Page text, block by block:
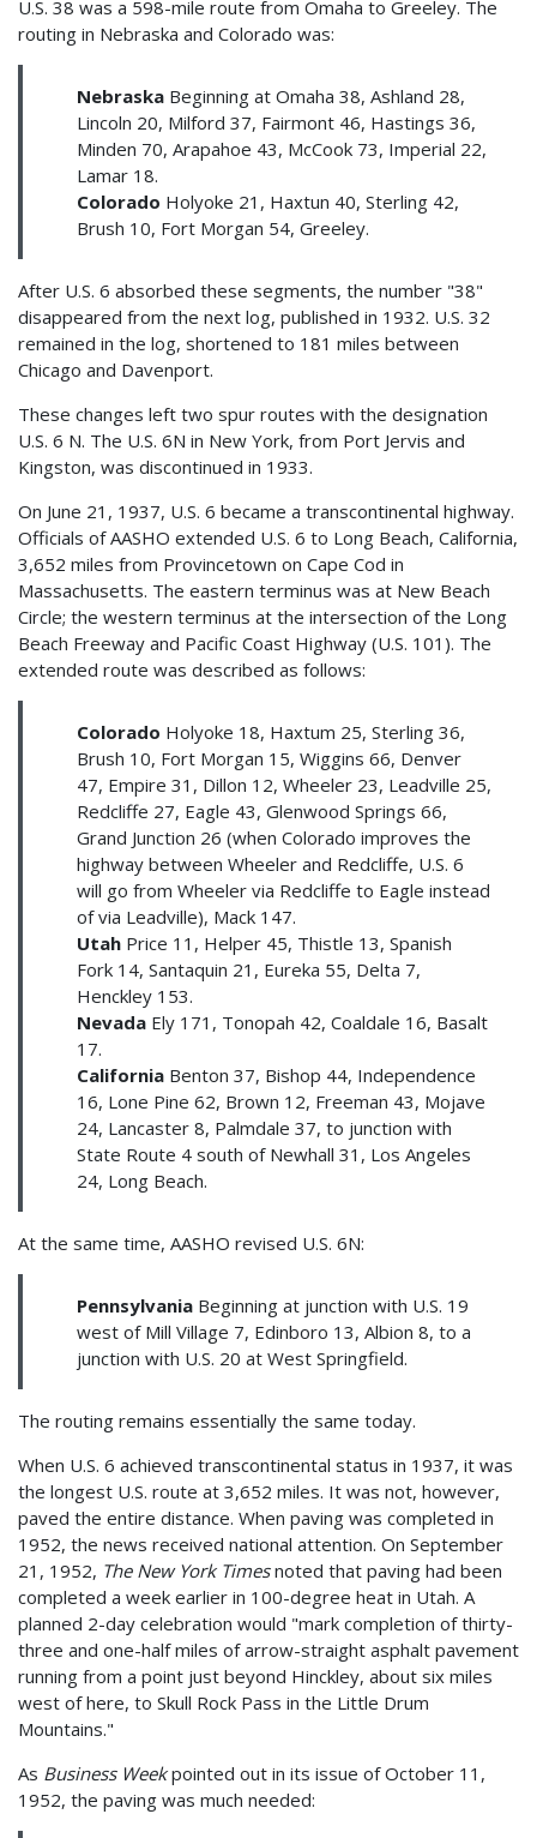
U.S. 38 was a 598-mile route from Omaha to Greeley. The
routing in Nebraska and Colorado was:
NebraskaBeginning at Omaha 38, Ashland 28,
Lincoln 20, Milford 37, Fairmont 46, Hastings 36,
Minden 70, Arapahoe 43, McCook 73, Imperial 22,
Lamar 18.
Colorado Holyoke 21, Haxtun 40, Sterling 42,
Brush 10, Fort Morgan 54, Greeley.
After U.S. 6 absorbed these segments, the number "38"
disappeared from the next log, published in 1932. U.S. 32
remained in the log, shortened to 181 miles between
Chicago and Davenport.
These changes left two spur routes with the designation
U.S. 6 N. The U.S. 6N in New York, from Port Jervis and
Kingston, was discontinued in 1933.
On June 21, 1937, U.S. 6 became a transcontinental highway.
Officials of AASHO extended U.S. 6 to Long Beach, California,
3,652 miles from Provincetown on Cape Cod in
Massachusetts. The eastern terminus was at New Beach
Circle; the western terminus at the intersection of the Long
Beach Freeway and Pacific Coast Highway (U.S. 101). The
extended route was described as follows:
Colorado Holyoke 18, Haxtum 25, Sterling 36,
Brush 10, Fort Morgan 15, Wiggins 66, Denver
47, Empire 31, Dillon 12, Wheeler 23, Leadville 25,
Redcliffe 27, Eagle 43, Glenwood Springs 66,
Grand Junction 26 (when Colorado improves the
highway between Wheeler and Redcliffe, U.S. 6
will go from Wheeler via Redcliffe to Eagle instead
of via Leadville), Mack 147.
UtahPrice 11, Helper 45, Thistle 13, Spanish
Fork 14, Santaquin 21, Eureka 55, Delta 7,
Henckley 153.
NevadaEly 171, Tonopah 42, Coaldale 16, Basalt
17.
CaliforniaBenton 37, Bishop 44, Independence
16, Lone Pine 62, Brown 12, Freeman 43, Mojave
24, Lancaster 8, Palmdale 37, to junction with
State Route 4 south of Newhall 31, Los Angeles
24, Long Beach.
At the same time, AASHO revised U.S. 6N:
PennsylvaniaBeginning at junction with U.S. 19
west of Mill Village 7, Edinboro 13, Albion 8, to a
junction with U.S. 20 at West Springfield.
The routing remains essentially the same today.
When U.S. 6 achieved transcontinental status in 1937, it was
the longest U.S. route at 3,652 miles. It was not, however,
paved the entire distance. When paving was completed in
1952, the news received national attention. On September
21, 1952, The New York Timesnoted that paving had been
completed a week earlier in 100-degree heat in Utah. A
planned 2-day celebration would "mark completion of thirty-
three and one-half miles of arrow-straight asphalt pavement
running from a point just beyond Hinckley, about six miles
west of here, to Skull Rock Pass in the Little Drum
Mountains."
As Business Weekpointed out in its issue of October 11,
1952, the paving was much needed: